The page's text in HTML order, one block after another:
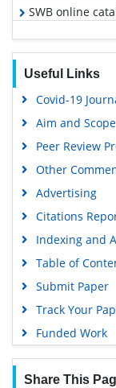
SWB online
Virtual Library
Useful Links
Covid-19
Aim and Scope
Peer Review
Other
Advertising
Citations
Indexing and
Table of
Submit Paper
Track Your
Funded Work
Share This